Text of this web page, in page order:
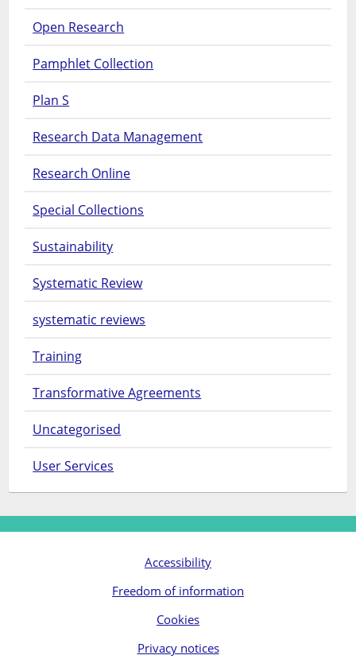
Open Research
Pamphlet Collection
Plan S
Research Data Management
Research Online
Special Collections
Sustainability
Systematic Review
systematic reviews
Training
Transformative Agreements
Uncategorised
User Services
Accessibility
Freedom of information
Cookies
Privacy notices